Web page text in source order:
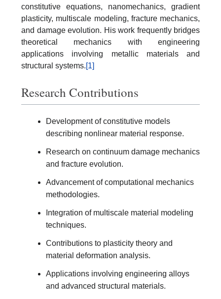
constitutive equations, nanomechanics, gradient
plasticity, multiscale modeling, fracture mechanics,
and damage evolution. His work frequently bridges
theoretical mechanics with engineering
applications involving metallic materials and
structural systems.[1]
Research Contributions
Development of constitutive models
describing nonlinear material response.
Research on continuum damage mechanics
and fracture evolution.
Advancement of computational mechanics
methodologies.
Integration of multiscale material modeling
techniques.
Contributions to plasticity theory and
material deformation analysis.
Applications involving engineering alloys
and advanced structural materials.